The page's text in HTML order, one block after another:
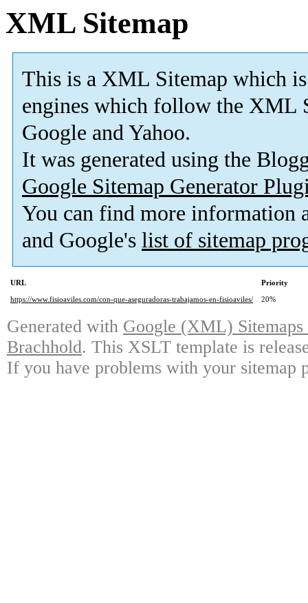
XML Sitemap
This is a XML Sitemap which is
engines which follow the XML
Google and Yahoo.
It was generated using the
Google Sitemap Generator
You can find more information
and Google's list of sitemap
URL
Priority
https://www.fisioaviles.com/con-que-aseguradoras-trabajamos-en-fisioaviles/
20%
Generated with Google (XML)
Brachhold. This XSLT template is
If you have problems with your sitemap